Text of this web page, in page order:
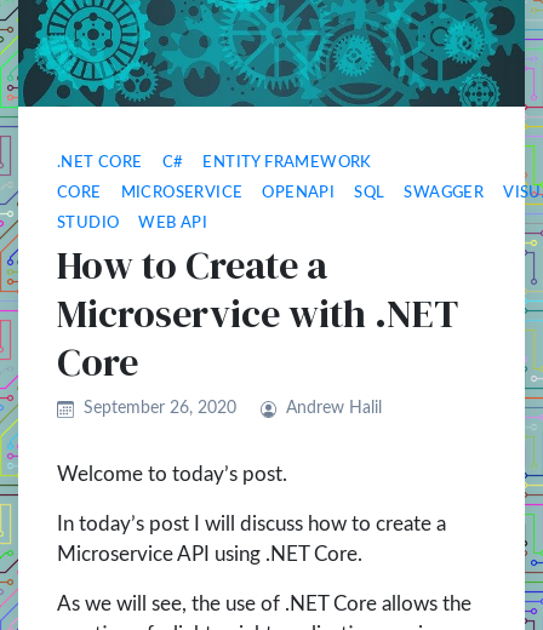
.NET CORE C# ENTITY FRAMEWORK
CORE MICROSERVICE OPENAPI SQL SWAGGER
STUDIO WEB API
How to Create a
Microservice with .NET
Core
September 26, 2020 Andrew Halil
Welcome to today’s post.
In today’s post I will discuss how to create a
Microservice API using .NET Core.
As we will see, the use of .NET Core allows the